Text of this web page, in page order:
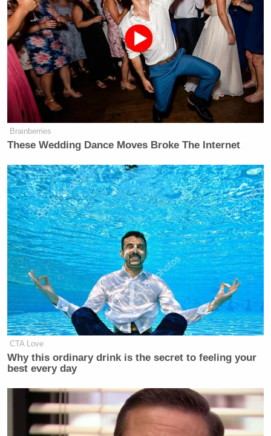
Brainberries
These Wedding Dance Moves Broke The Internet
CTA Love
Why this ordinary drink is the secret to feeling your
best every day